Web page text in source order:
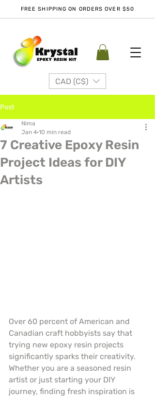
FREE SHIPPING ON ORDERS OVER $50
CAD (C$)
Post
7 Creative Epoxy Resin
Project Ideas for DIY
Artists
Nima
Jan 4 10 min read
Over 60 percent of American and
Canadian craft hobbyists say that
trying new epoxy resin projects
significantly sparks their creativity.
Whether you are a seasoned resin
artist or just starting your DIY
journey, finding fresh inspiration is